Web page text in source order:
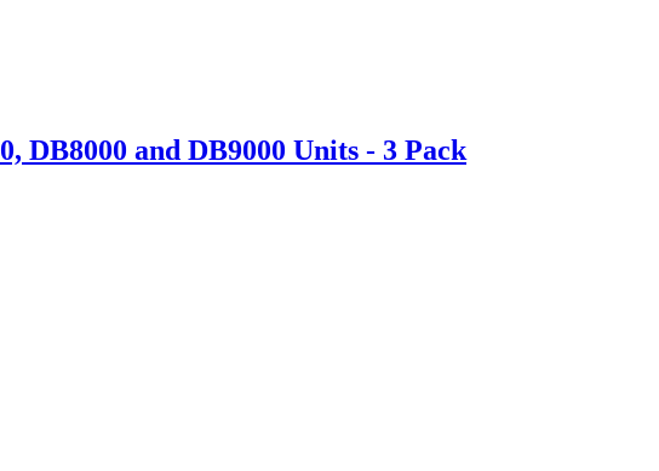
DB8000 and DB9000 Units - 3 Pack